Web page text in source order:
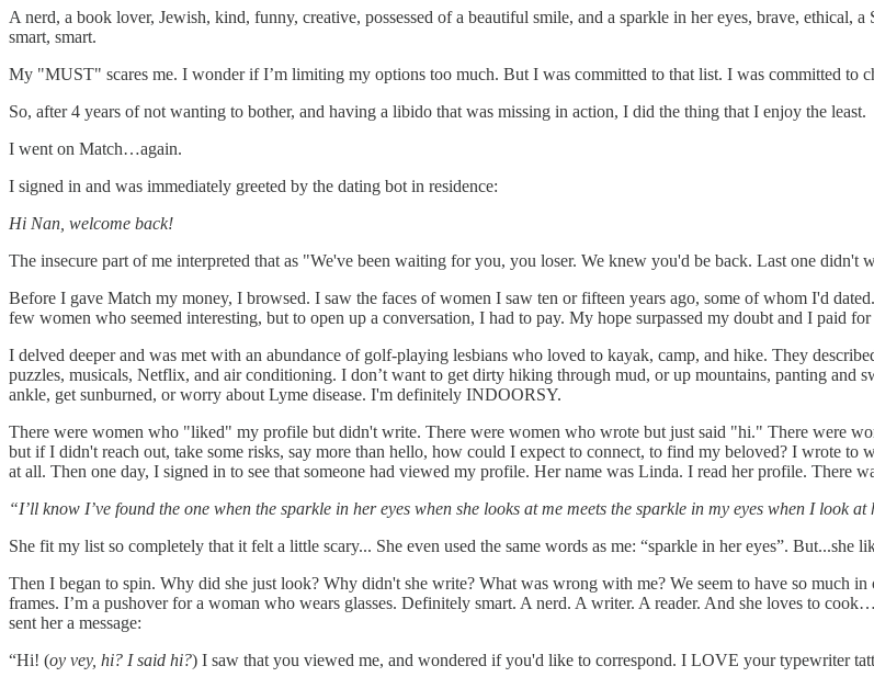
A nerd, a book lover, Jewish, kind, funny, creative, possessed of a beautiful smile, and a sparkle in her eyes, brave, ethical,
smart, smart.
My "MUST" scares me. I wonder if I’m limiting my options too much. But I was committed to that list. I was committed to
So, after 4 years of not wanting to bother, and having a libido that was missing in action, I did the thing that I enjoy the least.
I went on Match…again.
I signed in and was immediately greeted by the dating bot in residence:
Hi Nan, welcome back!
The insecure part of me interpreted that as "We've been waiting for you, you loser. We knew you'd be back. Last one didn't
Before I gave Match my money, I browsed. I saw the faces of women I saw ten or fifteen years ago, some of whom I'd
few women who seemed interesting, but to open up a conversation, I had to pay. My hope surpassed my doubt and I paid
I delved deeper and was met with an abundance of golf-playing lesbians who loved to kayak, camp, and hike. They
puzzles, musicals, Netflix, and air conditioning. I don’t want to get dirty hiking through mud, or up mountains, panting and
ankle, get sunburned, or worry about Lyme disease. I'm definitely INDOORSY.
There were women who "liked" my profile but didn't write. There were women who wrote but just said "hi." There were
but if I didn't reach out, take some risks, say more than hello, how could I expect to connect, to find my beloved? I wrote
at all. Then one day, I signed in to see that someone had viewed my profile. Her name was Linda. I read her profile. There
“I’ll know I’ve found the one when the sparkle in her eyes when she looks at me meets the sparkle in my eyes when I look at
She fit my list so completely that it felt a little scary... She even used the same words as me: “sparkle in her eyes”.
Then I began to spin. Why did she just look? Why didn't she write? What was wrong with me? We seem to have so much
frames. I’m a pushover for a woman who wears glasses. Definitely smart. A nerd. A writer. A reader. And she loves to
sent her a message:
“Hi! (oy vey, hi? I said hi?) I saw that you viewed me, and wondered if you'd like to correspond. I LOVE your typewriter